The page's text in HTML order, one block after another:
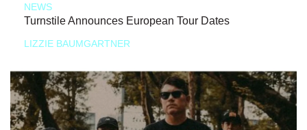
NEWS
Turnstile Announces European Tour Dates
LIZZIE BAUMGARTNER